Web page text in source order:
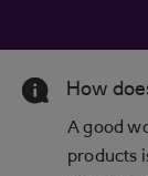
How
A good
products